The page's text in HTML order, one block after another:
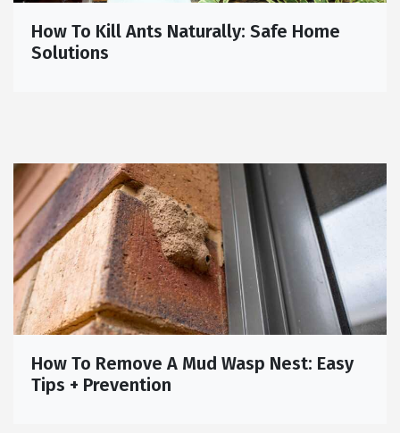
How To Kill Ants Naturally: Safe Home
Solutions
How To Remove A Mud Wasp Nest: Easy
Tips + Prevention